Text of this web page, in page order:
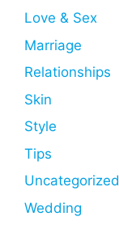
Love & Sex
Marriage
Relationships
Skin
Style
Tips
Uncategorized
Wedding